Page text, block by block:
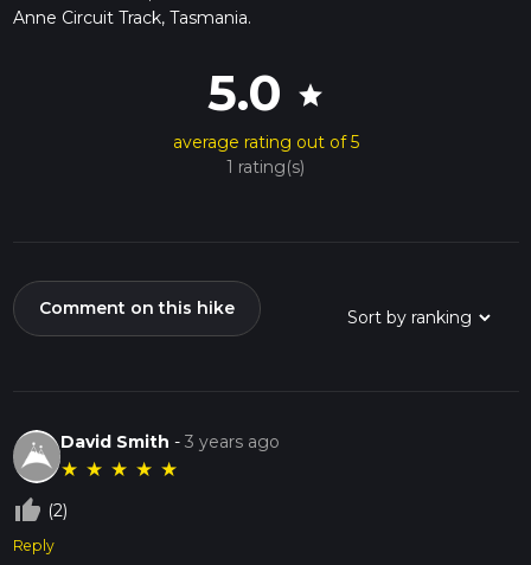
Anne Circuit Track, Tasmania.
5.0 star
average rating out of 5
1 rating(s)
Comment on this hike
David Smith -3 years ago
★ ★ ★ ★ ★
thumb_up_off_alt (2)
Reply